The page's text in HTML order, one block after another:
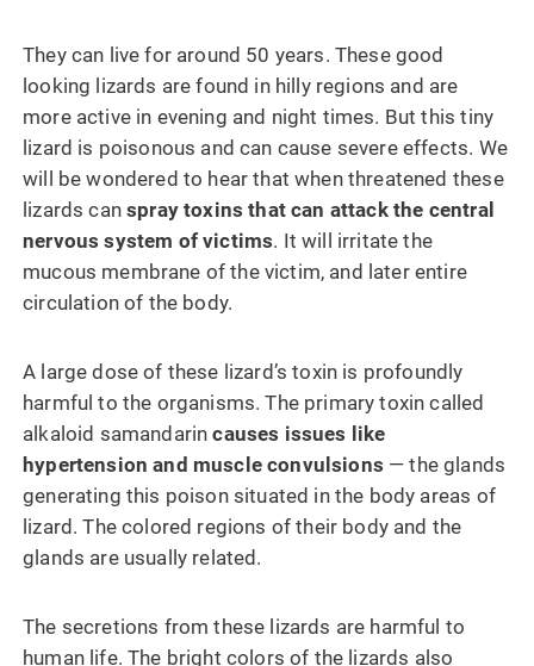
They can live for around 50 years. These good
looking lizards are found in hilly regions and are
more active in evening and night times. But this tiny
lizard is poisonous and can cause severe effects. We
will be wondered to hear that when threatened these
lizards canspray toxins that can attack the central
nervous system of victims. It will irritate the
mucous membrane of the victim, and later entire
circulation of the body.
A large dose of these lizard’s toxin is profoundly
harmful to the organisms. The primary toxin called
alkaloid samandarincauses issues like
hypertension and muscle convulsions — the glands
generating this poison situated in the body areas of
lizard. The colored regions of their body and the
glands are usually related.
The secretions from these lizards are harmful to
human life. The bright colors of the lizards also